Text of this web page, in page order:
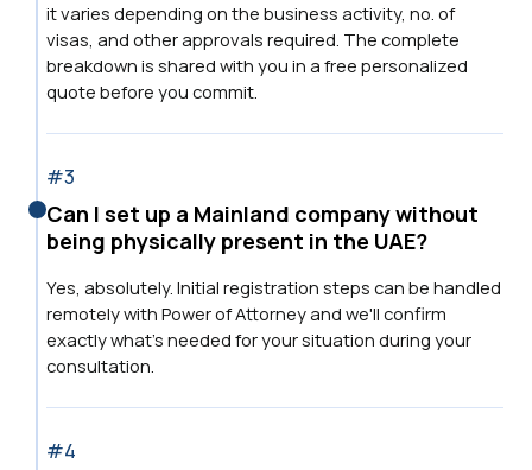
it varies depending on the business activity, no. of
visas, and other approvals required. The complete
breakdown is shared with you in a free personalized
quote before you commit.
#3
Can I set up a Mainland company without
being physically present in the UAE?
Yes, absolutely. Initial registration steps can be handled
remotely with Power of Attorney and we'll confirm
exactly what's needed for your situation during your
consultation.
#4